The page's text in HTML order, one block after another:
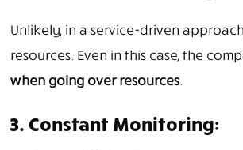
Unlikely, in a service-driven
resources. Even in this case, the
when going over resources.
3. Constant Monitoring: